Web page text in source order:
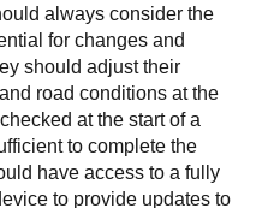
always consider the
for changes and
should adjust their
road conditions at the
at the start of a
to complete the
have access to a fully
to provide updates to